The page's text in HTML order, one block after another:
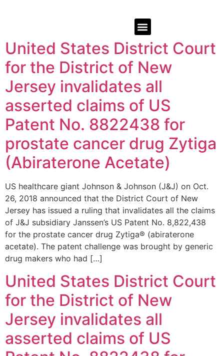
United States District Court
for the District of New
Jersey invalidates all
asserted claims of US
Patent No. 8822438 for
prostate cancer drug Zytiga
(Abiraterone Acetate)
US healthcare giant Johnson & Johnson (J&J) on Oct.
26, 2018 announced that the District Court of New
Jersey has issued a ruling that invalidates all the claims
of J&J subsidiary Janssen’s US Patent No. 8,822,438
for the prostate cancer drug Zytiga® (abiraterone
acetate). The patent challenge was brought by generic
drug makers who had […]
United States District Court
for the District of New
Jersey invalidates all
asserted claims of US